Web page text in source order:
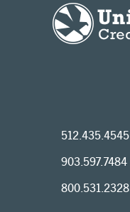
512.435.4545
903.597.7484
800.531.2328